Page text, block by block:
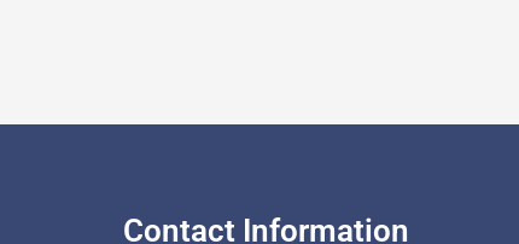
Contact Information